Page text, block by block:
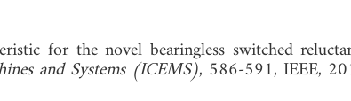
for the novel bearingless switched
and Systems (ICEMS), 586-591, IEEE,